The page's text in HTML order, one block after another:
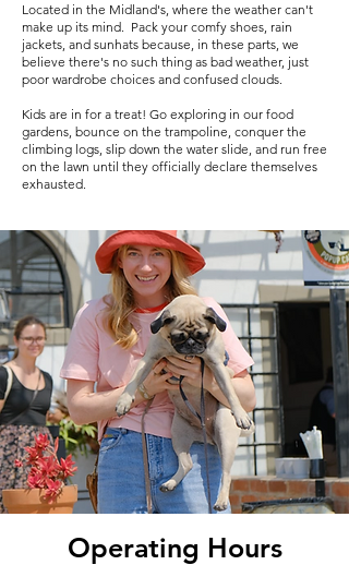
Located in the Midland's, where the weather can't
make up its mind. Pack your comfy shoes, rain
jackets, and sunhats because, in these parts, we
believe there's no such thing as bad weather, just
poor wardrobe choices and confused clouds.
Kids are in for a treat! Go exploring in our food
gardens, bounce on the trampoline, conquer the
climbing logs, slip down the water slide, and run free
on the lawn until they officially declare themselves
exhausted.
Operating Hours